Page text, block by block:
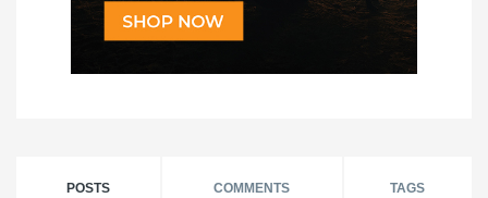
POSTS COMMENTS TAGS